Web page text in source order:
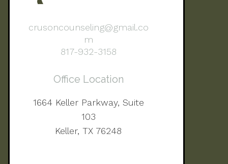
crusoncounseling@gmail.co
m
817-932-3158
Office Location
1664 Keller Parkway, Suite
103
Keller, TX 76248